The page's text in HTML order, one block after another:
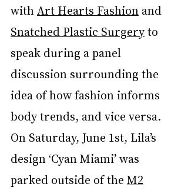
with Art Hearts Fashion and
Snatched Plastic Surgery to
speak during a panel
discussion surrounding the
idea of how fashion informs
body trends, and vice versa.
On Saturday, June 1st, Lila’s
design ‘Cyan Miami’ was
parked outside of the M2